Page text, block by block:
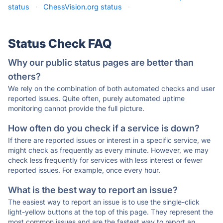
status
· ChessVision.org status ·
Status Check FAQ
Why our public status pages are better than
others?
We rely on the combination of both automated checks and user
reported issues. Quite often, purely automated uptime
monitoring cannot provide the full picture.
How often do you check if a service is down?
If there are reported issues or interest in a specific service, we
might check as frequently as every minute. However, we may
check less frequently for services with less interest or fewer
reported issues. For example, once every hour.
What is the best way to report an issue?
The easiest way to report an issue is to use the single-click
light-yellow buttons at the top of this page. They represent the